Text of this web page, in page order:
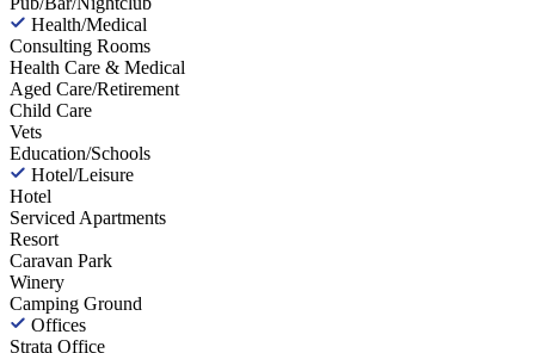
Health/Medical
Consulting Rooms
Health Care & Medical
Aged Care/Retirement
Child Care
Vets
Education/Schools
Hotel/Leisure
Hotel
Serviced Apartments
Resort
Caravan Park
Winery
Camping Ground
Offices
Strata Office